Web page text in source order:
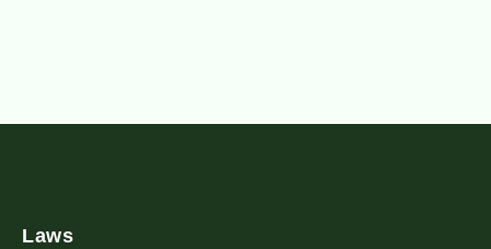
Laws